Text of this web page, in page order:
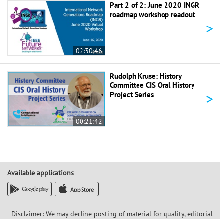
02:30:46
Part 2 of 2: June 2020 INGR
roadmap workshop readout
>
00:21:42
Rudolph Kruse: History
Committee CIS Oral History
Project Series
>
Available applications
Disclaimer: We may decline posting of material for quality, editorial